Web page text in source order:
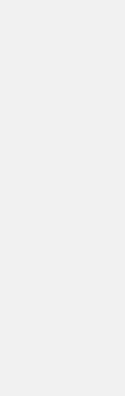
system which is
is installed by